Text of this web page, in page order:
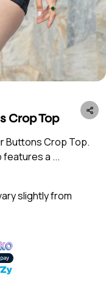
Crop Top
Buttons Crop Top.
a ...
slightly from